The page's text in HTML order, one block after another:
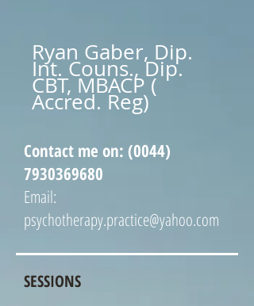
Ryan Gaber, Dip.
Int. Couns., Dip.
CBT, MBACP (
Accred. Reg)
Contact me on: (0044)
7930369680
Email:
psychotherapy.practice@yahoo.com
SESSIONS